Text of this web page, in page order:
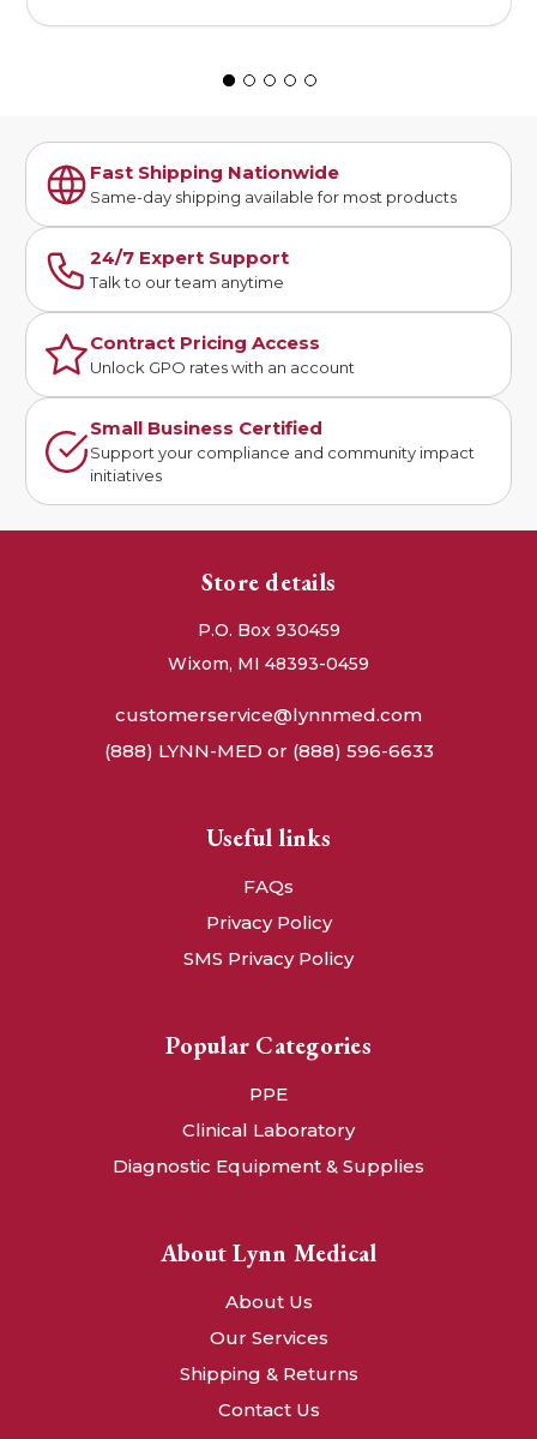
Fast Shipping Nationwide
Same-day shipping available for most products
24/7 Expert Support
Talk to our team anytime
Contract Pricing Access
Unlock GPO rates with an account
Small Business Certified
Support your compliance and community impact
initiatives
Store details
P.O. Box 930459
Wixom, MI 48393-0459
customerservice@lynnmed.com
(888) LYNN-MED or (888) 596-6633
Useful links
FAQs
Privacy Policy
SMS Privacy Policy
Popular Categories
PPE
Clinical Laboratory
Diagnostic Equipment & Supplies
About Lynn Medical
About Us
Our Services
Shipping & Returns
Contact Us